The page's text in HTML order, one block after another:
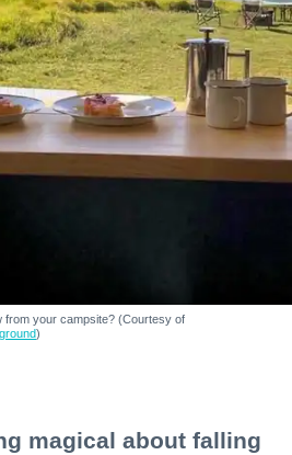
from your campsite? (Courtesy of
)
magical about falling